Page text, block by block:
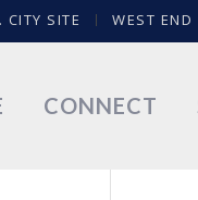
CITY SITE WEST END
CONNECT